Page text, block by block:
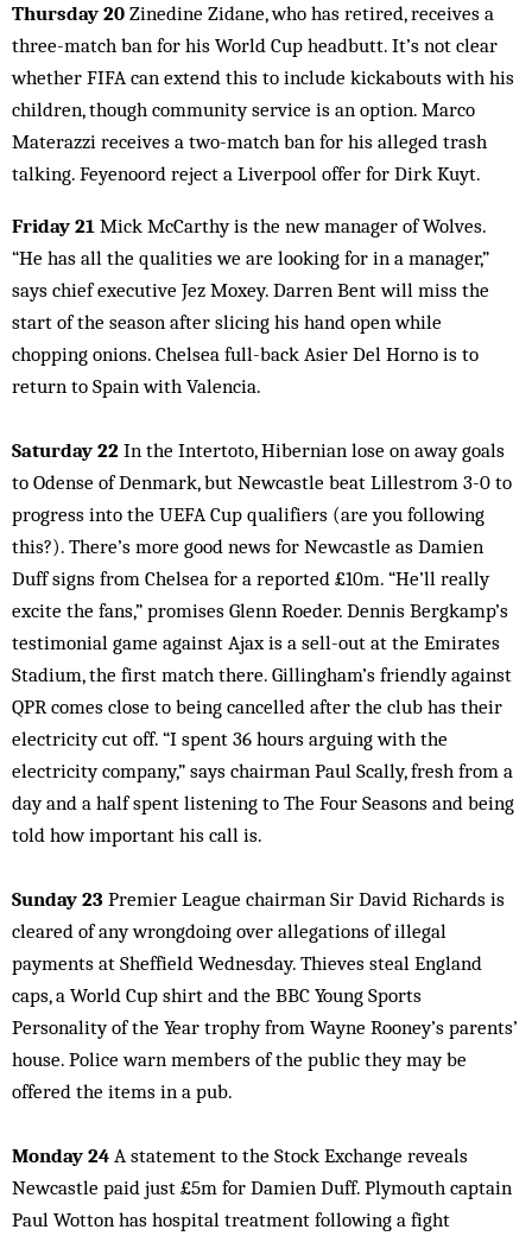
Thursday 20 Zinedine Zidane, who has retired, receives a
three-match ban for his World Cup headbutt. It’s not clear
whether FIFA can extend this to include kickabouts with his
children, though community service is an option. Marco
Materazzi receives a two-match ban for his alleged trash
talking. Feyenoord reject a Liverpool offer for Dirk Kuyt.
Friday 21 Mick McCarthy is the new manager of Wolves.
“He has all the qualities we are looking for in a manager,”
says chief executive Jez Moxey. Darren Bent will miss the
start of the season after slicing his hand open while
chopping onions. Chelsea full-back Asier Del Horno is to
return to Spain with Valencia.
Saturday 22 In the Intertoto, Hibernian lose on away goals
to Odense of Denmark, but Newcastle beat Lillestrom 3-0 to
progress into the UEFA Cup qualifiers (are you following
this?). There’s more good news for Newcastle as Damien
Duff signs from Chelsea for a reported £10m. “He’ll really
excite the fans,” promises Glenn Roeder. Dennis Bergkamp’s
testimonial game against Ajax is a sell-out at the Emirates
Stadium, the first match there. Gillingham’s friendly against
QPR comes close to being cancelled after the club has their
electricity cut off. “I spent 36 hours arguing with the
electricity company,” says chairman Paul Scally, fresh from a
day and a half spent listening to The Four Seasons and being
told how important his call is.
Sunday 23 Premier League chairman Sir David Richards is
cleared of any wrongdoing over allegations of illegal
payments at Sheffield Wednesday. Thieves steal England
caps, a World Cup shirt and the BBC Young Sports
Personality of the Year trophy from Wayne Rooney’s parents’
house. Police warn members of the public they may be
offered the items in a pub.
Monday 24 A statement to the Stock Exchange reveals
Newcastle paid just £5m for Damien Duff. Plymouth captain
Paul Wotton has hospital treatment following a fight